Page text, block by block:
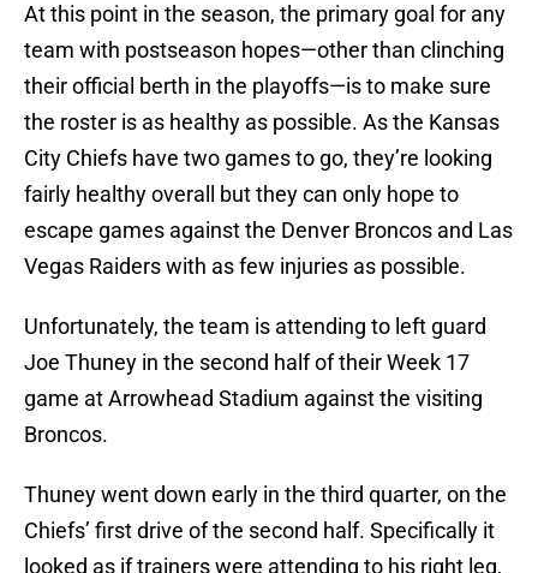
At this point in the season, the primary goal for any
team with postseason hopes—other than clinching
their official berth in the playoffs—is to make sure
the roster is as healthy as possible. As the Kansas
City Chiefs have two games to go, they’re looking
fairly healthy overall but they can only hope to
escape games against the Denver Broncos and Las
Vegas Raiders with as few injuries as possible.
Unfortunately, the team is attending to left guard
Joe Thuney in the second half of their Week 17
game at Arrowhead Stadium against the visiting
Broncos.
Thuney went down early in the third quarter, on the
Chiefs’ first drive of the second half. Specifically it
looked as if trainers were attending to his right leg,